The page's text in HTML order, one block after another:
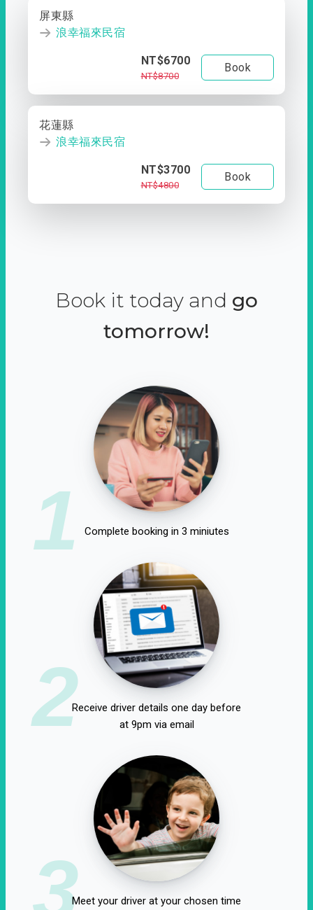
屏東縣
浪幸福來民宿
NT$6700
NT$8700
Book
花蓮縣
浪幸福來民宿
NT$3700
NT$4800
Book
Book it today and go
tomorrow!
1 Complete booking in 3 miniutes
2Receive driver details one day before
at 9pm via email
3Meet your driver at your chosen time